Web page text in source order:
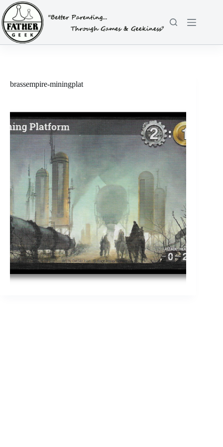
Skip
to
content
brassempire-miningplat